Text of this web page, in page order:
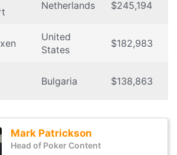
Netherlands $245,194
United
States
$182,983
Bulgaria $138,863
Mark Patrickson
Head of Poker Content